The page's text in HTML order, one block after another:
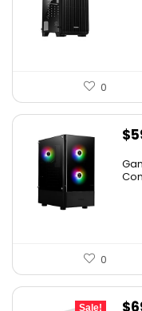
0
$
0
Sale! $